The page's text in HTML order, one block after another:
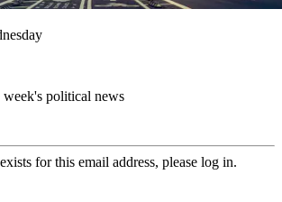
political news
for this email address, please log in.